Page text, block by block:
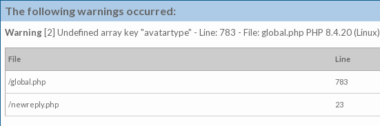
The following warnings occurred:
Warning [2] Undefined array key "avatartype" - Line: 783 - File: global.php PHP 8.4.20 (Linux)
File Line
/global.php 783
/newreply.php 23